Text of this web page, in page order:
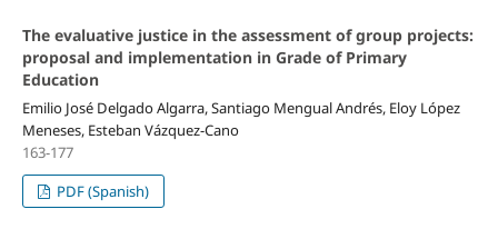
The evaluative justice in the assessment of group projects:
proposal and implementation in Grade of Primary
Education
Emilio José Delgado Algarra, Santiago Mengual Andrés, Eloy López
Meneses, Esteban Vázquez-Cano
163-177
PDF (Spanish)